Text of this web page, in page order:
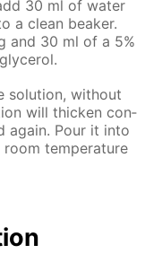
30 ml of wa­ter
a clean beaker.
and 30 ml of a 5%
so­lu­tion, with­out
will thick­en con­
again. Pour it into
tem­per­a­ture